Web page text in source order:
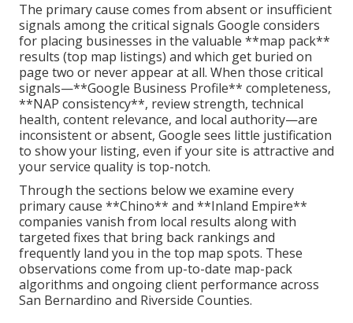
The primary cause comes from absent or insufficient
signals among the critical signals Google considers
for placing businesses in the valuable **map pack**
results (top map listings) and which get buried on
page two or never appear at all. When those critical
signals—**Google Business Profile** completeness,
**NAP consistency**, review strength, technical
health, content relevance, and local authority—are
inconsistent or absent, Google sees little justification
to show your listing, even if your site is attractive and
your service quality is top-notch.
Through the sections below we examine every
primary cause **Chino** and **Inland Empire**
companies vanish from local results along with
targeted fixes that bring back rankings and
frequently land you in the top map spots. These
observations come from up-to-date map-pack
algorithms and ongoing client performance across
San Bernardino and Riverside Counties.